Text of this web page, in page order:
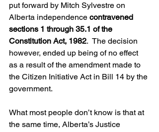
put forward by Mitch Sylvestre on
Alberta independence contravened
sections 1 through 35.1 of the
Constitution Act, 1982.  The decision
however, ended up being of no effect
as a result of the amendment made to
the Citizen Initiative Act in Bill 14 by the
government.
What most people don’t know is that at
the same time, Alberta’s Justice